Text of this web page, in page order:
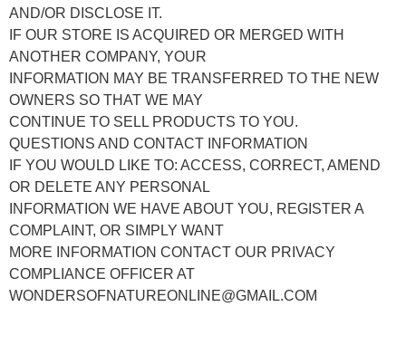
AND/OR DISCLOSE IT.
IF OUR STORE IS ACQUIRED OR MERGED WITH
ANOTHER COMPANY, YOUR
INFORMATION MAY BE TRANSFERRED TO THE NEW
OWNERS SO THAT WE MAY
CONTINUE TO SELL PRODUCTS TO YOU.
QUESTIONS AND CONTACT INFORMATION
IF YOU WOULD LIKE TO: ACCESS, CORRECT, AMEND
OR DELETE ANY PERSONAL
INFORMATION WE HAVE ABOUT YOU, REGISTER A
COMPLAINT, OR SIMPLY WANT
MORE INFORMATION CONTACT OUR PRIVACY
COMPLIANCE OFFICER AT
WONDERSOFNATUREONLINE@GMAIL.COM